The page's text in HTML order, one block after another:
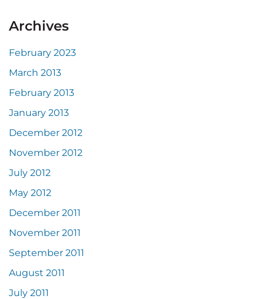
Archives
February 2023
March 2013
February 2013
January 2013
December 2012
November 2012
July 2012
May 2012
December 2011
November 2011
September 2011
August 2011
July 2011